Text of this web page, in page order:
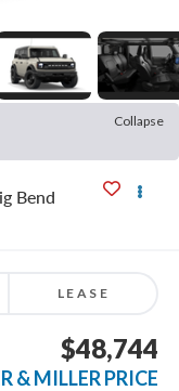
Collapse
Bend
LEASE
$48,744
& MILLER PRICE